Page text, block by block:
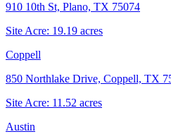
910 10th St, Plano, TX 75074
Site Acre: 19.19 acres
Coppell
850 Northlake Drive, Coppell, TX
Site Acre: 11.52 acres
Austin